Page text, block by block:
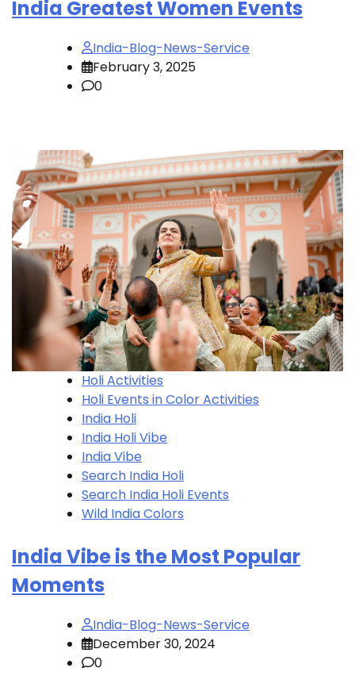
India Greatest Women Events
India-Blog-News-Service
February 3, 2025
0
Holi Activities
Holi​ Events in Color Activities
India Holi
India Holi Vibe
India Vibe
Search India Holi
Search India Holi​ Events
Wild India Colors
India Vibe is the Most Popular
Moments
India-Blog-News-Service
December 30, 2024
0